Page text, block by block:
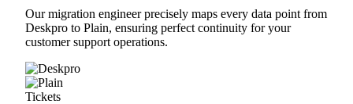
Our migration engineer precisely maps every data point from
Deskpro to Plain, ensuring perfect continuity for your
customer support operations.
Tickets